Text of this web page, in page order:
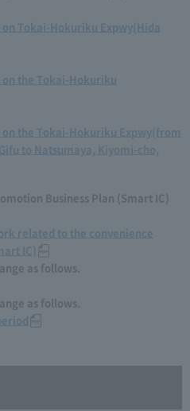
Tokai-Hokuriku Expwy(Hida
the Tokai-Hokuriku
the Tokai-Hokuriku Expwy(from
to Natsumaya, Kiyomi-cho,
Business Plan (Smart IC)
related to the convenience
IC)
as follows.
as follows.